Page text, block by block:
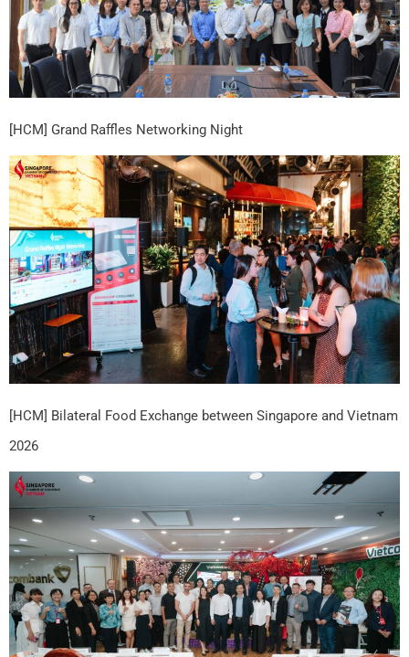
[HCM] Grand Raffles Networking Night
[HCM] Bilateral Food Exchange between Singapore and Vietnam
2026